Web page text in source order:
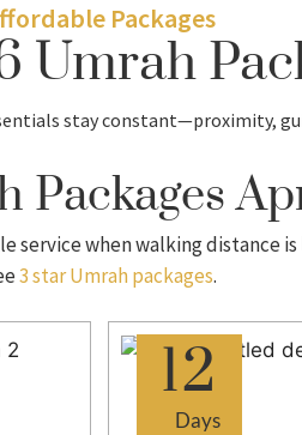
Packages
Umrah
stay constant—proximity,
Packages
service when walking distance
3 star Umrah packages.
12
Days